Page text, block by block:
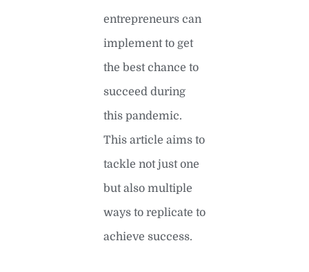
entrepreneurs can
implement to get
the best chance to
succeed during
this pandemic.
This article aims to
tackle not just one
but also multiple
ways to replicate to
achieve success.